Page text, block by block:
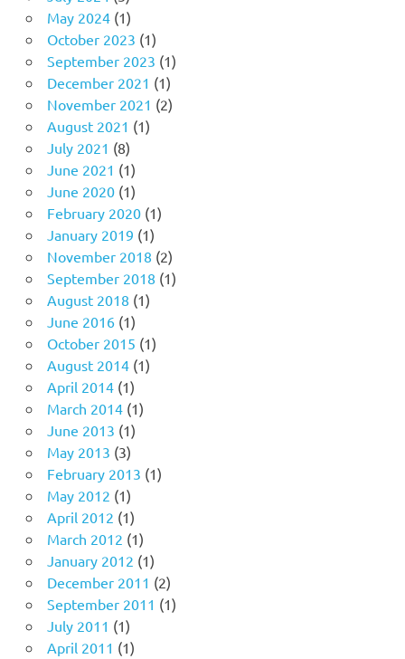
May 2024(1)
October 2023 (1)
September 2023 (1)
December 2021 (1)
November 2021 (2)
August 2021 (1)
July 2021 (8)
June 2021 (1)
June 2020(1)
February 2020(1)
January 2019 (1)
November 2018 (2)
September 2018 (1)
August 2018 (1)
June 2016(1)
October 2015 (1)
August 2014(1)
April 2014(1)
March 2014(1)
June 2013 (1)
May 2013 (3)
February 2013 (1)
May 2012 (1)
April 2012 (1)
March 2012 (1)
January 2012 (1)
December 2011 (2)
September 2011 (1)
July 2011 (1)
April 2011 (1)